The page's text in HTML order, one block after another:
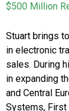
$500 Million
Stuart brings
in electronic
sales. During
in expanding
and Central
Systems, First